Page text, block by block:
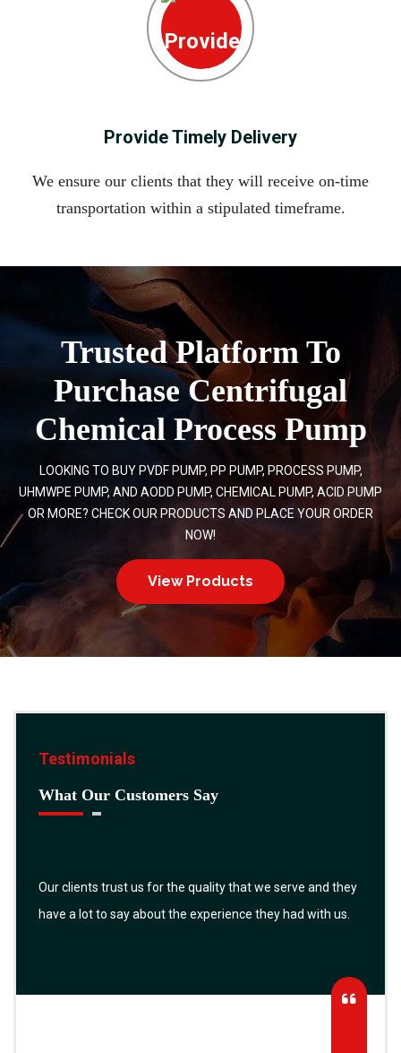
Provide Timely Delivery
We ensure our clients that they will receive on-time
transportation within a stipulated timeframe.
Trusted Platform To
Purchase Centrifugal
Chemical Process Pump
LOOKING TO BUY PVDF PUMP, PP PUMP, PROCESS PUMP,
UHMWPE PUMP, AND AODD PUMP, CHEMICAL PUMP, ACID PUMP
OR MORE? CHECK OUR PRODUCTS AND PLACE YOUR ORDER
NOW!
View Products
Testimonials
What Our Customers Say
Our clients trust us for the quality that we serve and they
have a lot to say about the experience they had with us.